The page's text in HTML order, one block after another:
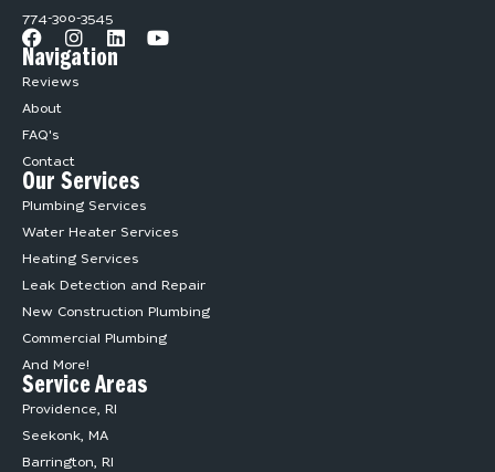
Navigation
Reviews
About
FAQ's
Contact
Our Services
Plumbing Services
Water Heater Services
Heating Services
Leak Detection and Repair
New Construction Plumbing
Commercial Plumbing
And More!
Service Areas
Providence, RI
Seekonk, MA
Barrington, RI
774-300-3545